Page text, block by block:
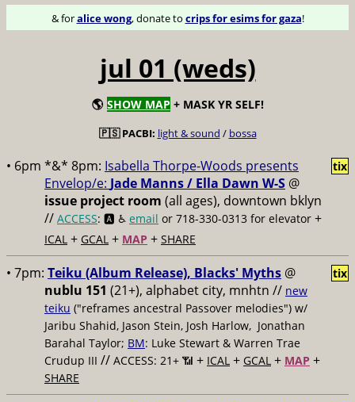
& foralice wong, donate to crips for esims for gaza!
jul 01 (weds)
🌎 SHOW MAP + MASK YR SELF!
🇵🇸 PACBI: light & sound / bossa
• 6pm *&* 8pm: Isabella Thorpe-Woods presents
Envelop/e: Jade Manns / Ella Dawn W-S @
issue project room (all ages), downtown bklyn
// ACCESS: 🅰️ ♿️ email or 718-330-0313 for elevator +
ICAL + GCAL + MAP + SHARE
tix
• 7pm: Teiku (Album Release), Blacks' Myths @
nublu 151 (21+), alphabet city, mnhtn // new
teiku ("reframes ancestral Passover melodies") w/
Jaribu Shahid, Jason Stein, Josh Harlow, Jonathan
Barahal Taylor; BM: Luke Stewart & Warren Trae
Crudup III // ACCESS: 21+ 📶 + ICAL + GCAL + MAP +
SHARE
tix